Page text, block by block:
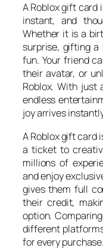
A Roblox gift card
instant, and
Whether it is a
surprise, gifting a
fun. Your friend
their avatar, or
Roblox. With just
endless
joy arrives
A Roblox gift card
a ticket to
millions of
and enjoy
gives them full
their credit,
option.
different
for every purchase.